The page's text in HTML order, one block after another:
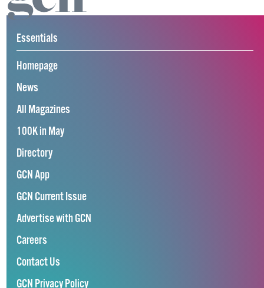
Essentials
Homepage
News
All Magazines
100K in May
Directory
GCN App
GCN Current Issue
Advertise with GCN
Careers
Contact Us
GCN Privacy Policy